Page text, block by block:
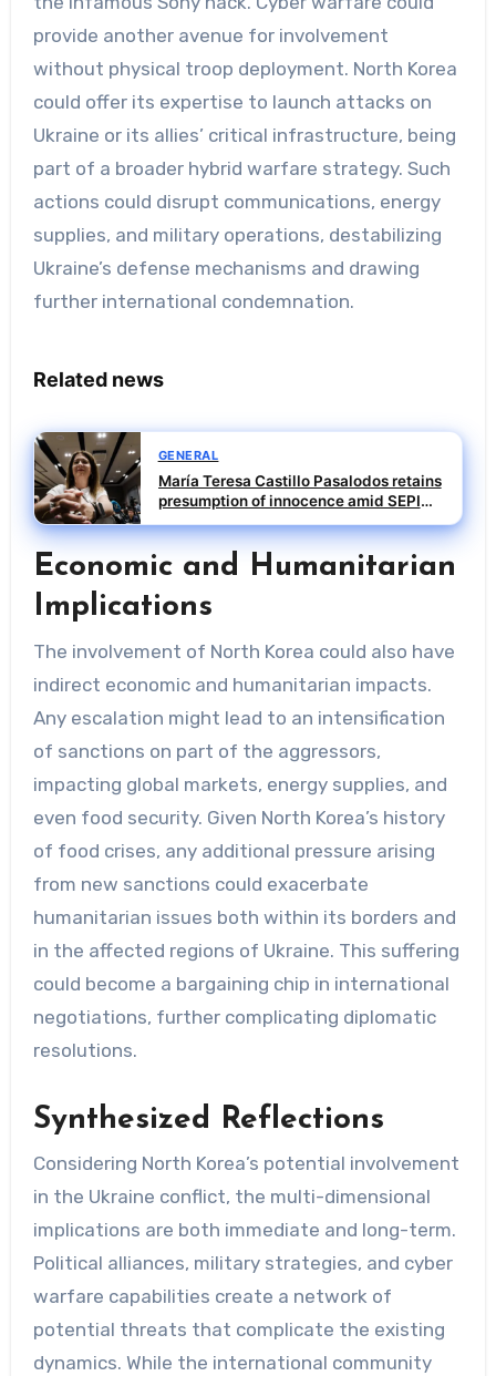
provide another avenue for involvement
without physical troop deployment. North Korea
could offer its expertise to launch attacks on
Ukraine or its allies’ critical infrastructure, being
part of a broader hybrid warfare strategy. Such
actions could disrupt communications, energy
supplies, and military operations, destabilizing
Ukraine’s defense mechanisms and drawing
further international condemnation.
Related news
GENERAL
María Teresa Castillo Pasalodos retains
presumption of innocence amid SEPI
investigation
Economic and Humanitarian
Implications
The involvement of North Korea could also have
indirect economic and humanitarian impacts.
Any escalation might lead to an intensification
of sanctions on part of the aggressors,
impacting global markets, energy supplies, and
even food security. Given North Korea’s history
of food crises, any additional pressure arising
from new sanctions could exacerbate
humanitarian issues both within its borders and
in the affected regions of Ukraine. This suffering
could become a bargaining chip in international
negotiations, further complicating diplomatic
resolutions.
Synthesized Reflections
Considering North Korea’s potential involvement
in the Ukraine conflict, the multi-dimensional
implications are both immediate and long-term.
Political alliances, military strategies, and cyber
warfare capabilities create a network of
potential threats that complicate the existing
dynamics. While the international community